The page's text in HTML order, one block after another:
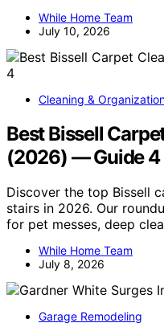
While Home Team
July 10, 2026
Cleaning &
Best Bissell
(2026) — Guide 4
Discover the top Bissell
stairs in 2026. Our
for pet messes, deep
While Home Team
July 8, 2026
Garage Remodeling